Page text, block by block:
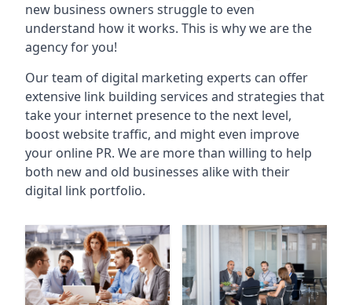
new business owners struggle to even
understand how it works. This is why we are the
agency for you!
Our team of digital marketing experts can offer
extensive link building services and strategies that
take your internet presence to the next level,
boost website traffic, and might even improve
your online PR. We are more than willing to help
both new and old businesses alike with their
digital link portfolio.